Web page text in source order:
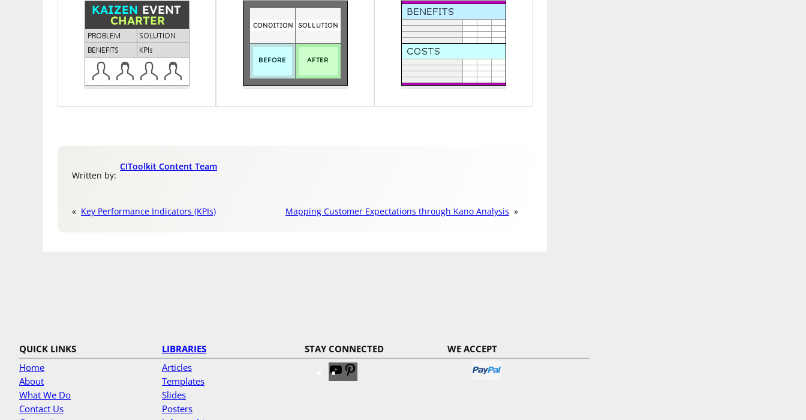
Written by:
CIToolkit Content Team
« Key Performance Indicators (KPIs) Mapping Customer Expectations through Kano Analysis »
QUICK LINKS
Home
About
What We Do
Contact Us
LIBRARIES
Articles
Templates
Slides
Posters
STAY CONNECTED
V
i
i
WE ACCEPT